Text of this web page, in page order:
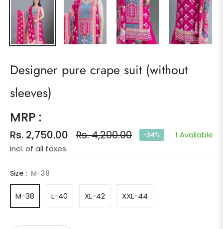
Designer pure crape suit (without
sleeves)
MRP :
Rs. 2,750.00
Regular
Rs. 4,200.00 -34%
1 Available
Incl. of all taxes.
Size : M-38
M-38 L-40 XL-42 XXL-44